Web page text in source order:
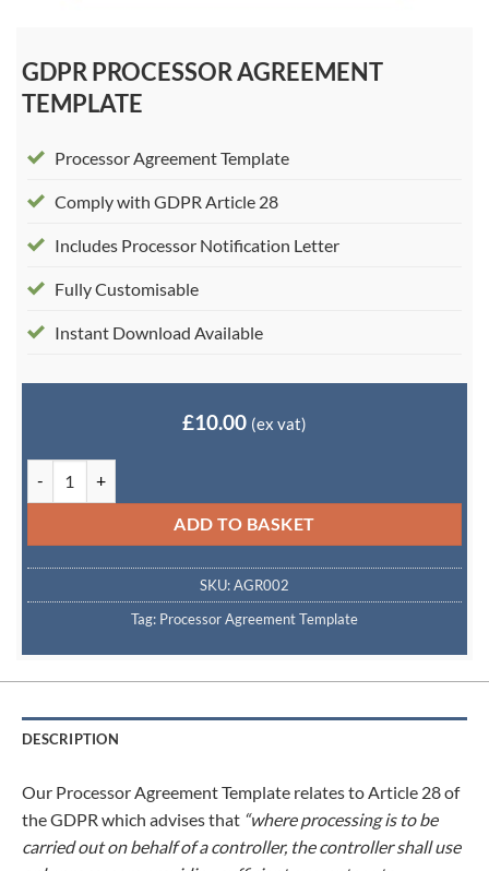
GDPR PROCESSOR AGREEMENT
TEMPLATE
Processor Agreement Template
Comply with GDPR Article 28
Includes Processor Notification Letter
Fully Customisable
Instant Download Available
£10.00 (ex vat)
ADD TO BASKET
SKU:AGR002
Tag: Processor Agreement Template
DESCRIPTION
Our Processor Agreement Template relates to Article 28 of
the GDPR which advises that “where processing is to be
carried out on behalf of a controller, the controller shall use